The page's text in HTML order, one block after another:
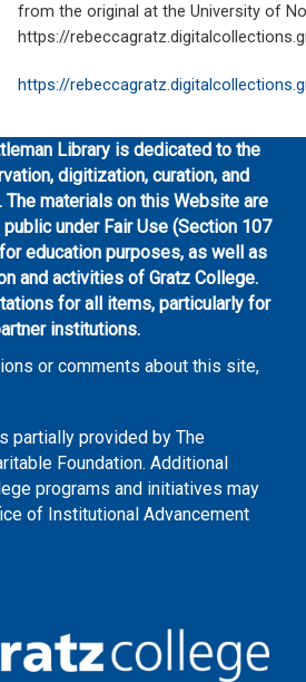
from the original at the University of
https://
https://
Library is dedicated to the
digitization, curation, and
materials on this Website are
under Fair Use (Section 107
education purposes, as well as
and activities of Gratz College.
for all items, particularly for
institutions.
or comments about this site,
partially provided by The
Foundation. Additional
programs and initiatives may
of Institutional Advancement